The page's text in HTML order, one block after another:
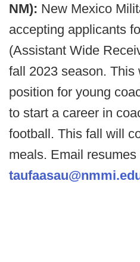
NM): New Mexico
accepting applicants
(Assistant Wide
fall 2023 season. This
position for young
to start a career in
football. This fall will
meals. Email resumes